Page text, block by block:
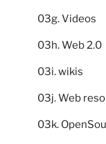
03g. Videos
03h. Web 2.0
03i. wikis
03j. Web
03k.